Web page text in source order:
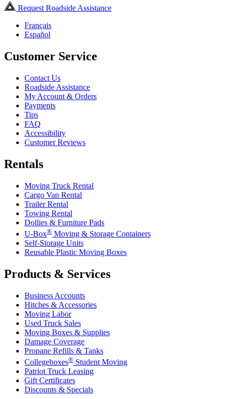
Request Roadside Assistance
Français
Español
Customer Service
Contact Us
Roadside Assistance
My Account & Orders
Payments
Tips
FAQ
Accessibility
Customer Reviews
Rentals
Moving Truck Rental
Cargo Van Rental
Trailer Rental
Towing Rental
Dollies & Furniture Pads
U-Box® Moving & Storage Containers
Self-Storage Units
Reusable Plastic Moving Boxes
Products & Services
Business Accounts
Hitches & Accessories
Moving Labor
Used Truck Sales
Moving Boxes & Supplies
Damage Coverage
Propane Refills & Tanks
Collegeboxes® Student Moving
Patriot Truck Leasing
Gift Certificates
Discounts & Specials